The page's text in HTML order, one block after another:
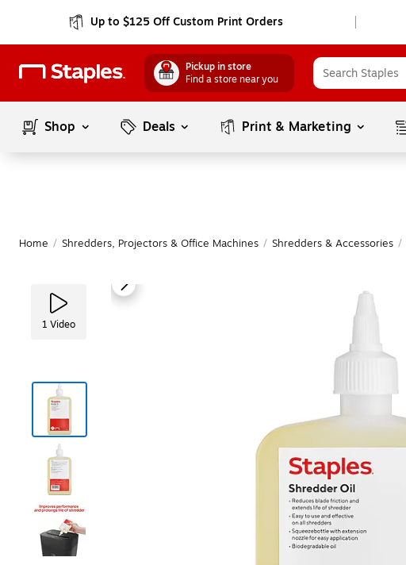
Up to $125 Off Custom Print Orders
Pickup in store
Find a store near you
Shop Deals Print & Marketing
Home / Shredders, Projectors & Office Machines / Shredders & Accessories /
1 Video